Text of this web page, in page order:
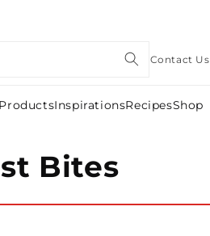
Contact Us
InspirationsRecipesShop
Bites